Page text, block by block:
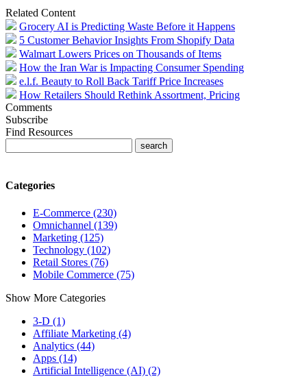
Related Content
Grocery AI is Predicting Waste Before it Happens
5 Customer Behavior Insights From Shopify Data
Walmart Lowers Prices on Thousands of Items
How the Iran War is Impacting Consumer Spending
e.l.f. Beauty to Roll Back Tariff Price Increases
How Retailers Should Rethink Assortment, Pricing
Comments
Subscribe
Find Resources
Categories
E-Commerce (230)
Omnichannel (139)
Marketing (125)
Technology (102)
Retail Stores (76)
Mobile Commerce (75)
Show More Categories
3-D (1)
Affiliate Marketing (4)
Analytics (44)
Apps (14)
Artificial Intelligence (AI) (2)